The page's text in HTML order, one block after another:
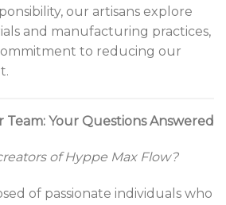
our artisans explore
and manufacturing practices,
to reducing our
Your Questions Answered
of Hyppe Max Flow?
of passionate individuals who